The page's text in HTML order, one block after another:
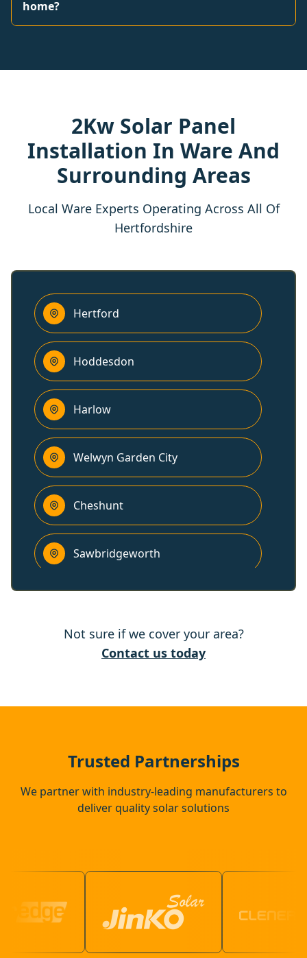
home?
2Kw Solar Panel
Installation In Ware And
Surrounding Areas
Local Ware Experts Operating Across All Of
Hertfordshire
Hertford
Hoddesdon
Harlow
Welwyn Garden City
Cheshunt
Sawbridgeworth
Waltham Cross
Not sure if we cover your area?
Contact us today
Trusted Partnerships
We partner with industry-leading manufacturers to
deliver quality solar solutions